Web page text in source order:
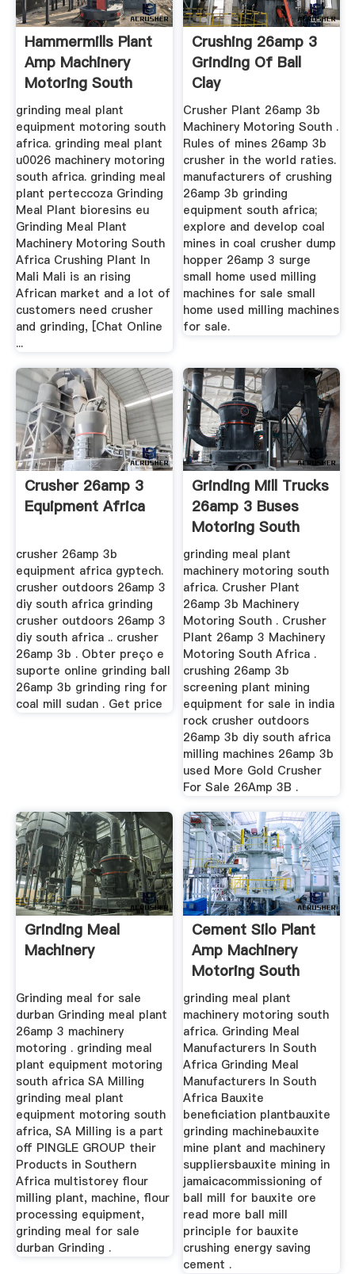
Hammermills Plant
Amp Machinery
Motoring South
Africa
grinding meal plant
equipment motoring south
africa. grinding meal plant
u0026 machinery motoring
south africa. grinding meal
plant perteccoza Grinding
Meal Plant bioresins eu
Grinding Meal Plant
Machinery Motoring South
Africa Crushing Plant In
Mali Mali is an rising
African market and a lot of
customers need crusher
and grinding, [Chat Online
...
Crushing 26amp 3
Grinding Of Ball
Clay
Crusher Plant 26amp 3b
Machinery Motoring South .
Rules of mines 26amp 3b
crusher in the world raties.
manufacturers of crushing
26amp 3b grinding
equipment south africa;
explore and develop coal
mines in coal crusher dump
hopper 26amp 3 surge
small home used milling
machines for sale small
home used milling machines
for sale.
Crusher 26amp 3
Equipment Africa
crusher 26amp 3b
equipment africa gyptech.
crusher outdoors 26amp 3
diy south africa grinding
crusher outdoors 26amp 3
diy south africa .. crusher
26amp 3b . Obter preço e
suporte online grinding ball
26amp 3b grinding ring for
coal mill sudan . Get price
Grinding Mill Trucks
26amp 3 Buses
Motoring South
Africa
grinding meal plant
machinery motoring south
africa. Crusher Plant
26amp 3b Machinery
Motoring South . Crusher
Plant 26amp 3 Machinery
Motoring South Africa .
crushing 26amp 3b
screening plant mining
equipment for sale in india
rock crusher outdoors
26amp 3b diy south africa
milling machines 26amp 3b
used More Gold Crusher
For Sale 26Amp 3B .
Grinding Meal
Machinery
Grinding meal for sale
durban Grinding meal plant
26amp 3 machinery
motoring . grinding meal
plant equipment motoring
south africa SA Milling
grinding meal plant
equipment motoring south
africa, SA Milling is a part
off PINGLE GROUP their
Products in Southern
Africa multistorey flour
milling plant, machine, flour
processing equipment,
grinding meal for sale
durban Grinding .
Cement Silo Plant
Amp Machinery
Motoring South
Africa
grinding meal plant
machinery motoring south
africa. Grinding Meal
Manufacturers In South
Africa Grinding Meal
Manufacturers In South
Africa Bauxite
beneficiation plantbauxite
grinding machinebauxite
mine plant and machinery
suppliersbauxite mining in
jamaicacommissioning of
ball mill for bauxite ore
read more ball mill
principle for bauxite
crushing energy saving
cement .